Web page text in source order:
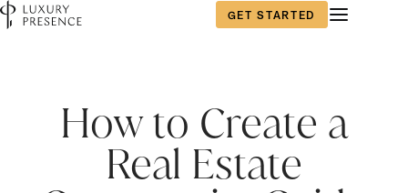
GET STARTED
How to Create a
Real Estate
Last name*